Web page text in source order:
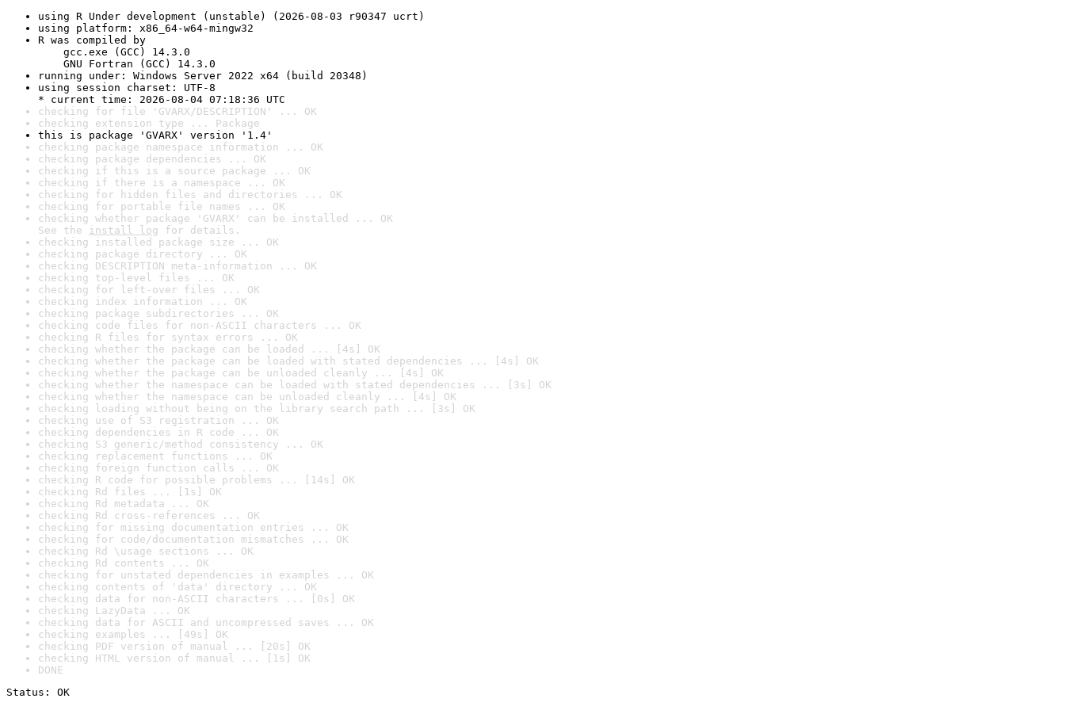
using R Under development (unstable) (2026-08-03 r90347 ucrt)
using platform: x86_64-w64-mingw32
R was compiled by
gcc.exe (GCC) 14.3.0
GNU Fortran (GCC) 14.3.0
running under: Windows Server 2022 x64 (build 20348)
using session charset: UTF-8
* current time: 2026-08-04 07:18:36 UTC
checking for file 'GVARX/DESCRIPTION' ... OK
checking extension type ... Package
this is package 'GVARX' version '1.4'
checking package namespace information ... OK
checking package dependencies ... OK
checking if this is a source package ... OK
checking if there is a namespace ... OK
checking for hidden files and directories ... OK
checking for portable file names ... OK
checking whether package 'GVARX' can be installed ... OK
See the install log for details.
checking installed package size ... OK
checking package directory ... OK
checking DESCRIPTION meta-information ... OK
checking top-level files ... OK
checking for left-over files ... OK
checking index information ... OK
checking package subdirectories ... OK
checking code files for non-ASCII characters ... OK
checking R files for syntax errors ... OK
checking whether the package can be loaded ... [4s] OK
checking whether the package can be loaded with stated dependencies ... [4s] OK
checking whether the package can be unloaded cleanly ... [4s] OK
checking whether the namespace can be loaded with stated dependencies ... [3s] OK
checking whether the namespace can be unloaded cleanly ... [4s] OK
checking loading without being on the library search path ... [3s] OK
checking use of S3 registration ... OK
checking dependencies in R code ... OK
checking S3 generic/method consistency ... OK
checking replacement functions ... OK
checking foreign function calls ... OK
checking R code for possible problems ... [14s] OK
checking Rd files ... [1s] OK
checking Rd metadata ... OK
checking Rd cross-references ... OK
checking for missing documentation entries ... OK
checking for code/documentation mismatches ... OK
checking Rd \usage sections ... OK
checking Rd contents ... OK
checking for unstated dependencies in examples ... OK
checking contents of 'data' directory ... OK
checking data for non-ASCII characters ... [0s] OK
checking LazyData ... OK
checking data for ASCII and uncompressed saves ... OK
checking examples ... [49s] OK
checking PDF version of manual ... [20s] OK
checking HTML version of manual ... [1s] OK
DONE
Status: OK